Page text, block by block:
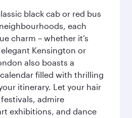
black cab or red bus
each
charm – whether it’s
Kensington or
also boasts a
filled with thrilling
itinerary. Let your hair
admire
exhibitions, and dance